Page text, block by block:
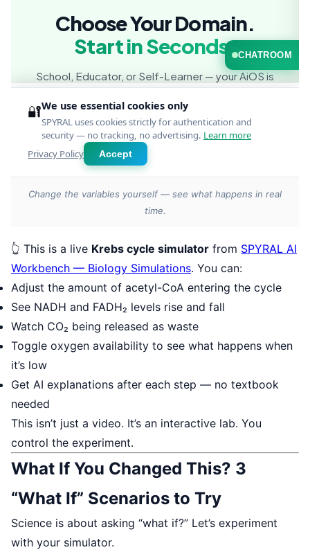
Change the variables yourself — see what happens in real
time.
👆 This is a live Krebs cycle simulator from SPYRAL AI
Workbench — Biology Simulations. You can:
Adjust the amount of acetyl-CoA entering the cycle
See NADH and FADH₂ levels rise and fall
Watch CO₂ being released as waste
Toggle oxygen availability to see what happens when
it’s low
Get AI explanations after each step — no textbook
needed
This isn’t just a video. It’s an interactive lab. You
control the experiment.
What If You Changed This? 3
“What If” Scenarios to Try
Science is about asking “what if?” Let’s experiment
with your simulator.